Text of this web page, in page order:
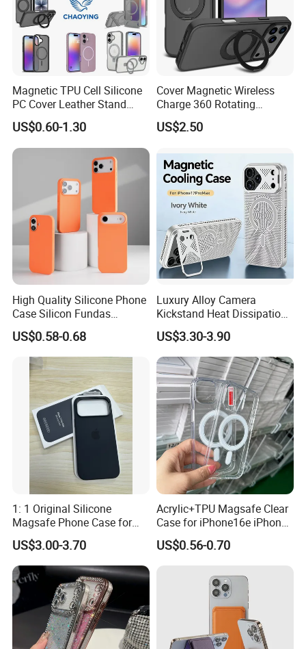
Magnetic TPU Cell Silicone
PC Cover Leather Stand
Clear Magsafe Sublimation
Matte Kickstand Bumper
Protective Wallet
Shockproof Smart Mobile
US$0.60-1.30
Cover Magnetic Wireless
Charge 360 Rotating
Magsafe Shockproof Phone
Case for iPhone 17
US$2.50
High Quality Silicone Phone
Case Silicon Fundas
Wholesale Silicon Case
Inlaid Logo for iPhone 17 16
15 14 13 12 11 PRO Max
Phone Case Cover
US$0.58-0.68
Luxury Alloy Camera
Kickstand Heat Dissipation
Magnetic Charging
Magsafe Case for iPhone
18 PRO Max
US$3.30-3.90
1: 1 Original Silicone
Magsafe Phone Case for
Phone 17 16 PRO Max
US$3.00-3.70
Acrylic+TPU Magsafe Clear
Case for iPhone16e iPhone
12 13 14 15 16 16e 17 Plus
17e 18 PRO Max
US$0.56-0.70